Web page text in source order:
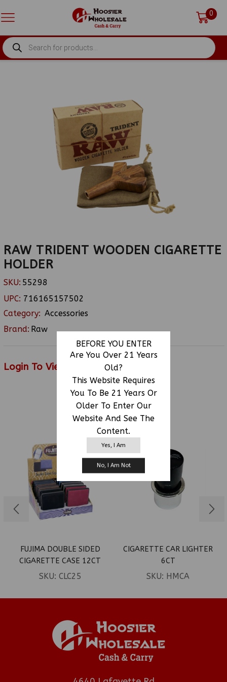
BEFORE YOU ENTER
Are You Over 21 Years
Old?
This Website Requires
You To Be 21 Years Or
Older To Enter Our
Website And See The
Content.
Yes, I Am
No, I Am Not
0
PRODUCTS
SEARCH
RAW TRIDENT WOODEN CIGARETTE
HOLDER
SKU: 55298
UPC: 716165157502
Category: Accessories
Brand: Raw
Login To View Price
RELATED PRODUCTS
FUJIMA DOUBLE SIDED
CIGARETTE CASE 12CT
(LEATHER FOR KING’S)
SKU: CLC25
CIGARETTE CAR LIGHTER
6CT
SKU: HMCA